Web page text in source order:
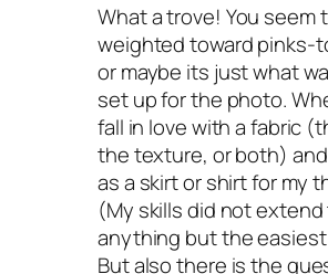
What a trove! You seem
weighted toward pinks-
or maybe its just what
set up for the photo.
fall in love with a fabric
the texture, or both)
as a skirt or shirt for my
(My skills did not
anything but the
But also there is the